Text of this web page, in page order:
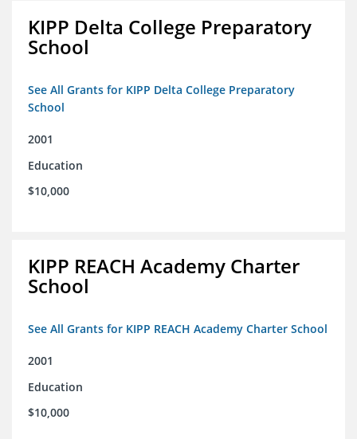
KIPP Delta College Preparatory
School
See All Grants for KIPP Delta College Preparatory
School
2001
Education
$10,000
KIPP REACH Academy Charter
School
See All Grants for KIPP REACH Academy Charter School
2001
Education
$10,000